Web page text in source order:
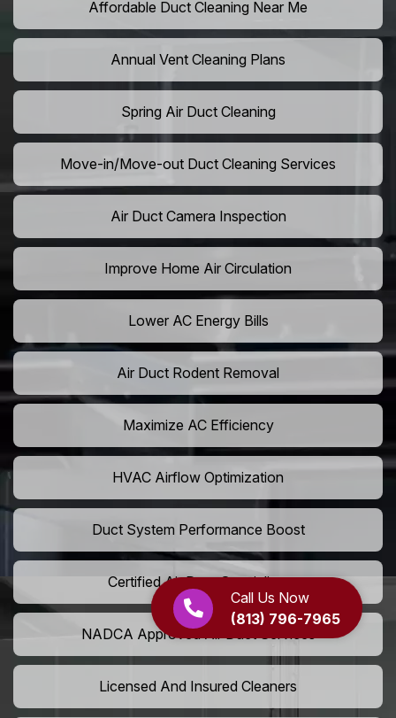
Call Us Now
(813) 796-7965
Affordable Duct Cleaning Near Me
Annual Vent Cleaning Plans
Spring Air Duct Cleaning
Move-in/Move-out Duct Cleaning Services
Air Duct Camera Inspection
Improve Home Air Circulation
Lower AC Energy Bills
Air Duct Rodent Removal
Maximize AC Efficiency
HVAC Airflow Optimization
Duct System Performance Boost
Certified Air Duct Specialists
NADCA Approved Air Duct Services
Licensed And Insured Cleaners